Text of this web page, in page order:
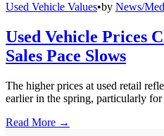
Used Vehicle Values•by News/
Used Vehicle Prices
Sales Pace Slows
The higher prices at used retail
earlier in the spring, particularly
Read More →